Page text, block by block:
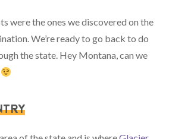
were the ones we discovered on the
We’re ready to go back to do
the state. Hey Montana, can we